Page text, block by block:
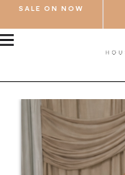
SALE ON NOW